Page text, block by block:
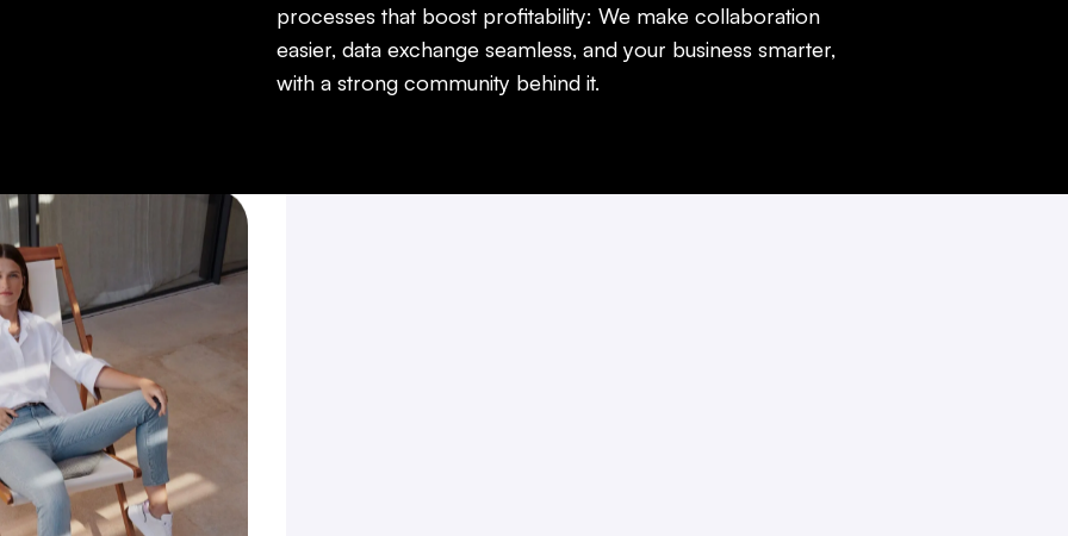
processes that boost profitability: We make collaboration
easier, data exchange seamless, and your business smarter,
with a strong community behind it.